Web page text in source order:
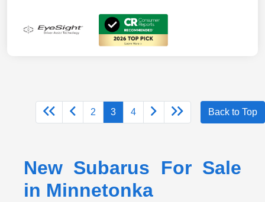
2 3 4 Back to Top
New Subarus For Sale
in Minnetonka